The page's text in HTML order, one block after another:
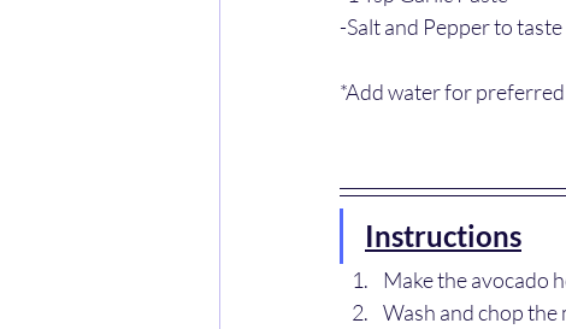
-Salt and Pepper to taste
*Add water for
Instructions
Make the avocado
Wash and chop the